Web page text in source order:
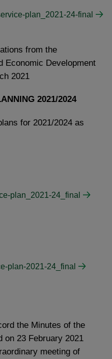
plan_2021-24-final
from the
Economic Development
2021
2021/2024
for 2021/2024 as
plan_2021-24_final
plan-2021-24_final
the Minutes of the
on 23 February 2021
meeting of